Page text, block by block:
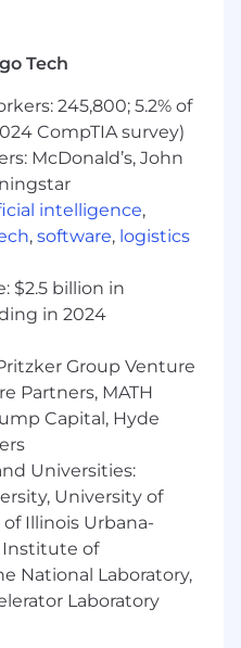
platforms
management
clustering
preferred).
and alerting
or ELK/EFK).
CI/CD pipelines
equivalent
Engineering or
more programming
Python, Golang).
languages (e.g.,
Ruby).
listed above?
and people of color
unless they meet
we are committed
inclusive environment,
to show up as their full
those that come
a hunger for
Tech
245,800; 5.2% of
CompTIA survey)
McDonald’s, John
intelligence,
, software, logistics
$2.5 billion in
in 2024
Group Venture
Partners, MATH
Capital, Hyde
Universities:
University of
Illinois Urbana-
Institute of
National Laboratory,
Laboratory